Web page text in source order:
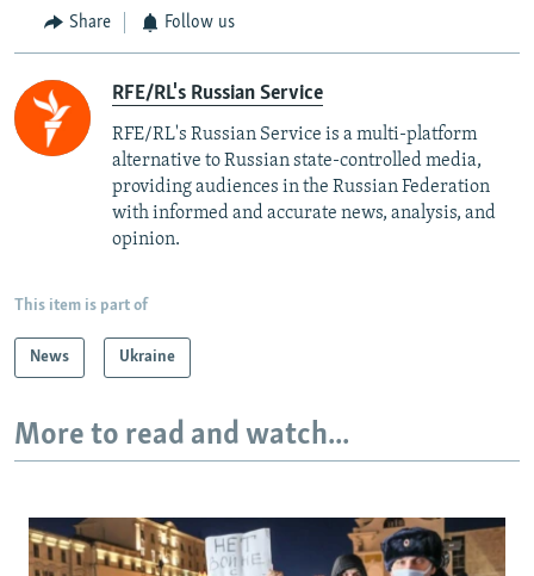
Share Follow us
RFE/RL's Russian Service
RFE/RL's Russian Service is a multi-platform
alternative to Russian state-controlled media,
providing audiences in the Russian Federation
with informed and accurate news, analysis, and
opinion.
This item is part of
News Ukraine
More to read and watch...